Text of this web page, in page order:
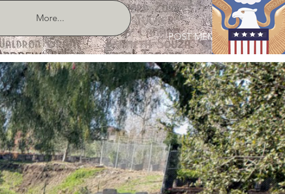
More...
POST MEMBER LOGIN